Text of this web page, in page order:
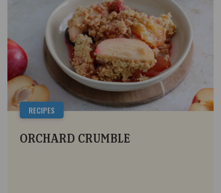
RECIPES
ORCHARD CRUMBLE